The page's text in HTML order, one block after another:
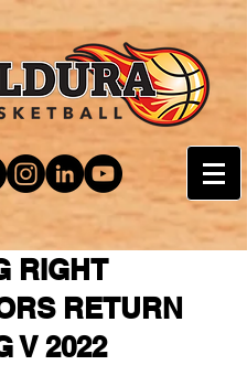
RIGHT
RETURN
V 2022